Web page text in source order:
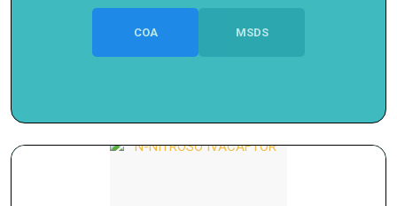
COA MSDS